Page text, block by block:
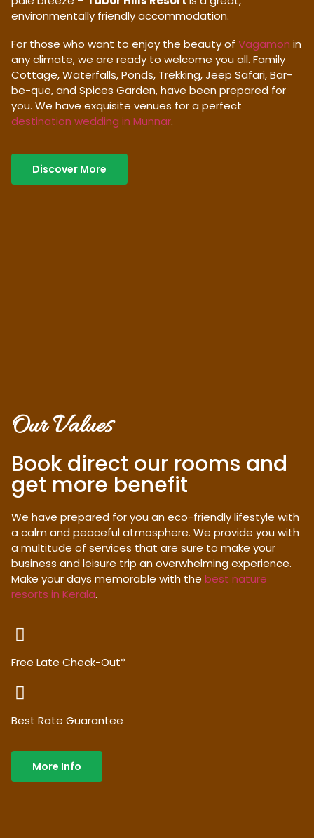
environmentally friendly accommodation.
For those who want to enjoy the beauty of Vagamon in
any climate, we are ready to welcome you all. Family
Cottage, Waterfalls, Ponds, Trekking, Jeep Safari, Bar-
be-que, and Spices Garden, have been prepared for
you. We have exquisite venues for a perfect
destination wedding in Munnar.
Discover More
Our Values
Book direct our rooms and
get more benefit
We have prepared for you an eco-friendly lifestyle with
a calm and peaceful atmosphere. We provide you with
a multitude of services that are sure to make your
business and leisure trip an overwhelming experience.
Make your days memorable with the best nature
resorts in Kerala.
Free Late Check-Out*
Best Rate Guarantee
More Info